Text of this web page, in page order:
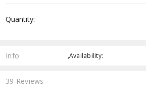
Stock:
Quantity:
Info ,Availability:
39 Reviews